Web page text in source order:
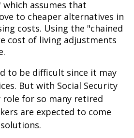
which assumes that
to cheaper alternatives in
costs. Using the "chained
cost of living adjustments
to be difficult since it may
But with Social Security
role for so many retired
are expected to come